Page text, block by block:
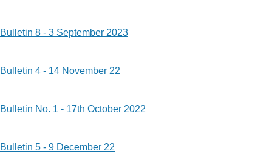
Bulletin 8 - 3 September 2023
Bulletin 4 - 14 November 22
Bulletin No. 1 - 17th October 2022
Bulletin 5 - 9 December 22